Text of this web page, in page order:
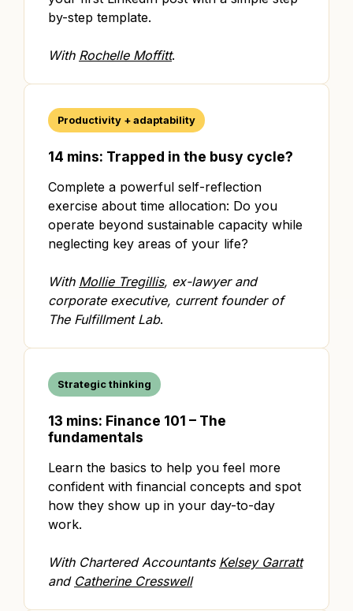
by-step template.
With Rochelle Moffitt.
Productivity + adaptability
14 mins: Trapped in the busy cycle?
Complete a powerful self-reflection
exercise about time allocation: Do you
operate beyond sustainable capacity while
neglecting key areas of your life?
With Mollie Tregillis, ex-lawyer and
corporate executive, current founder of
The Fulfillment Lab.
Strategic thinking
13 mins: Finance 101 – The
fundamentals
Learn the basics to help you feel more
confident with financial concepts and spot
how they show up in your day-to-day
work.
With Chartered Accountants Kelsey Garratt
and Catherine Cresswell